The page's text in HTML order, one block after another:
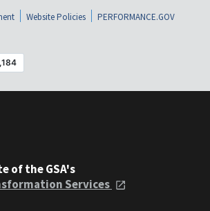
Website Policies
PERFORMANCE.GOV
of the GSA's
Services